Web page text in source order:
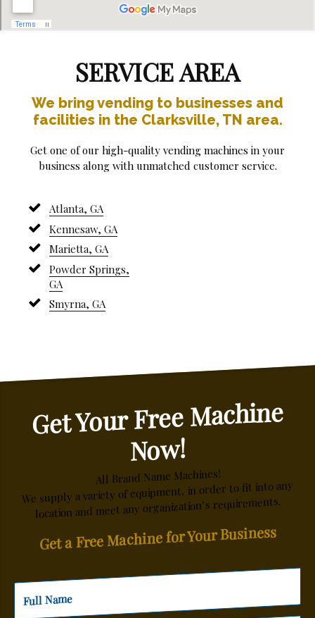
SERVICE AREA
We bring vending to businesses and
facilities in the Clarksville, TN area.
Get one of our high-quality vending machines in your
business along with unmatched customer service.
Atlanta, GA
Kennesaw, GA
Marietta, GA
Powder Springs,
GA
Smyrna, GA
Get Your Free Machine
Now!
All Brand Name Machines!
We supply a variety of equipment, in order to fit into any
location and meet any organization’s requirements.
Get a Free Machine for Your Business